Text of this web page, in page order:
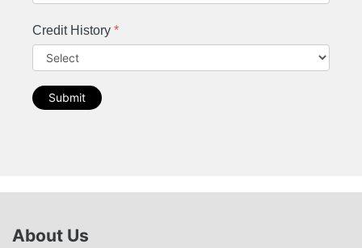
Credit History *
Submit
About Us